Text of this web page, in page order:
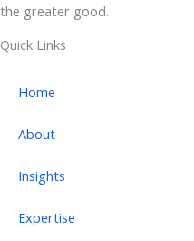
the greater good.
Quick Links
Home
About
Insights
Expertise